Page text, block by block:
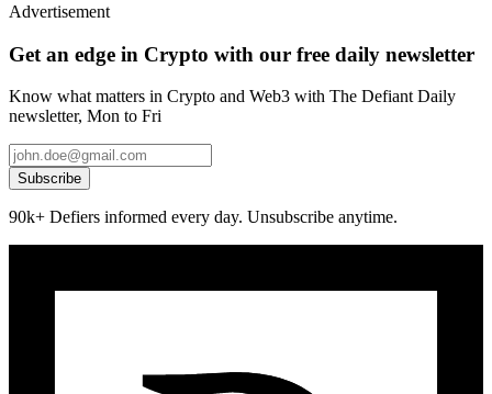
Advertisement
Get an edge in Crypto with our free daily newsletter
Know what matters in Crypto and Web3 with The Defiant Daily
newsletter, Mon to Fri
Subscribe
90k+ Defiers informed every day. Unsubscribe anytime.